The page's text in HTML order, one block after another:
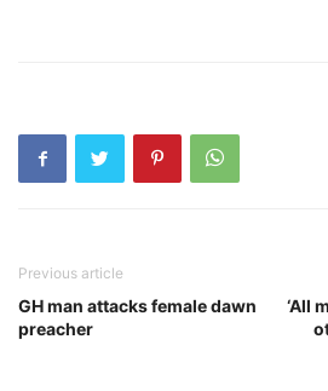
Previous article
GH man attacks female dawn
preacher
‘All